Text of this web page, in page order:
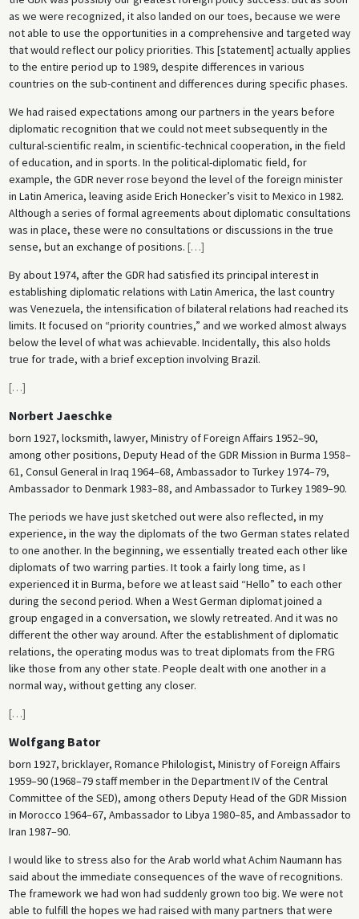
as we were recognized, it also landed on our toes, because we were
not able to use the opportunities in a comprehensive and targeted way
that would reflect our policy priorities. This [statement] actually applies
to the entire period up to 1989, despite differences in various
countries on the sub-continent and differences during specific phases.
We had raised expectations among our partners in the years before
diplomatic recognition that we could not meet subsequently in the
cultural-scientific realm, in scientific-technical cooperation, in the field
of education, and in sports. In the political-diplomatic field, for
example, the GDR never rose beyond the level of the foreign minister
in Latin America, leaving aside Erich Honecker’s visit to Mexico in 1982.
Although a series of formal agreements about diplomatic consultations
was in place, these were no consultations or discussions in the true
sense, but an exchange of positions. […]
By about 1974, after the GDR had satisfied its principal interest in
establishing diplomatic relations with Latin America, the last country
was Venezuela, the intensification of bilateral relations had reached its
limits. It focused on “priority countries,” and we worked almost always
below the level of what was achievable. Incidentally, this also holds
true for trade, with a brief exception involving Brazil.
[…]
Norbert Jaeschke
born 1927, locksmith, lawyer, Ministry of Foreign Affairs 1952–90,
among other positions, Deputy Head of the GDR Mission in Burma 1958–
61, Consul General in Iraq 1964–68, Ambassador to Turkey 1974–79,
Ambassador to Denmark 1983–88, and Ambassador to Turkey 1989–90.
The periods we have just sketched out were also reflected, in my
experience, in the way the diplomats of the two German states related
to one another. In the beginning, we essentially treated each other like
diplomats of two warring parties. It took a fairly long time, as I
experienced it in Burma, before we at least said “Hello” to each other
during the second period. When a West German diplomat joined a
group engaged in a conversation, we slowly retreated. And it was no
different the other way around. After the establishment of diplomatic
relations, the operating modus was to treat diplomats from the FRG
like those from any other state. People dealt with one another in a
normal way, without getting any closer.
[…]
Wolfgang Bator
born 1927, bricklayer, Romance Philologist, Ministry of Foreign Affairs
1959–90 (1968–79 staff member in the Department IV of the Central
Committee of the SED), among others Deputy Head of the GDR Mission
in Morocco 1964–67, Ambassador to Libya 1980–85, and Ambassador to
Iran 1987–90.
I would like to stress also for the Arab world what Achim Naumann has
said about the immediate consequences of the wave of recognitions.
The framework we had won had suddenly grown too big. We were not
able to fulfill the hopes we had raised with many partners that were